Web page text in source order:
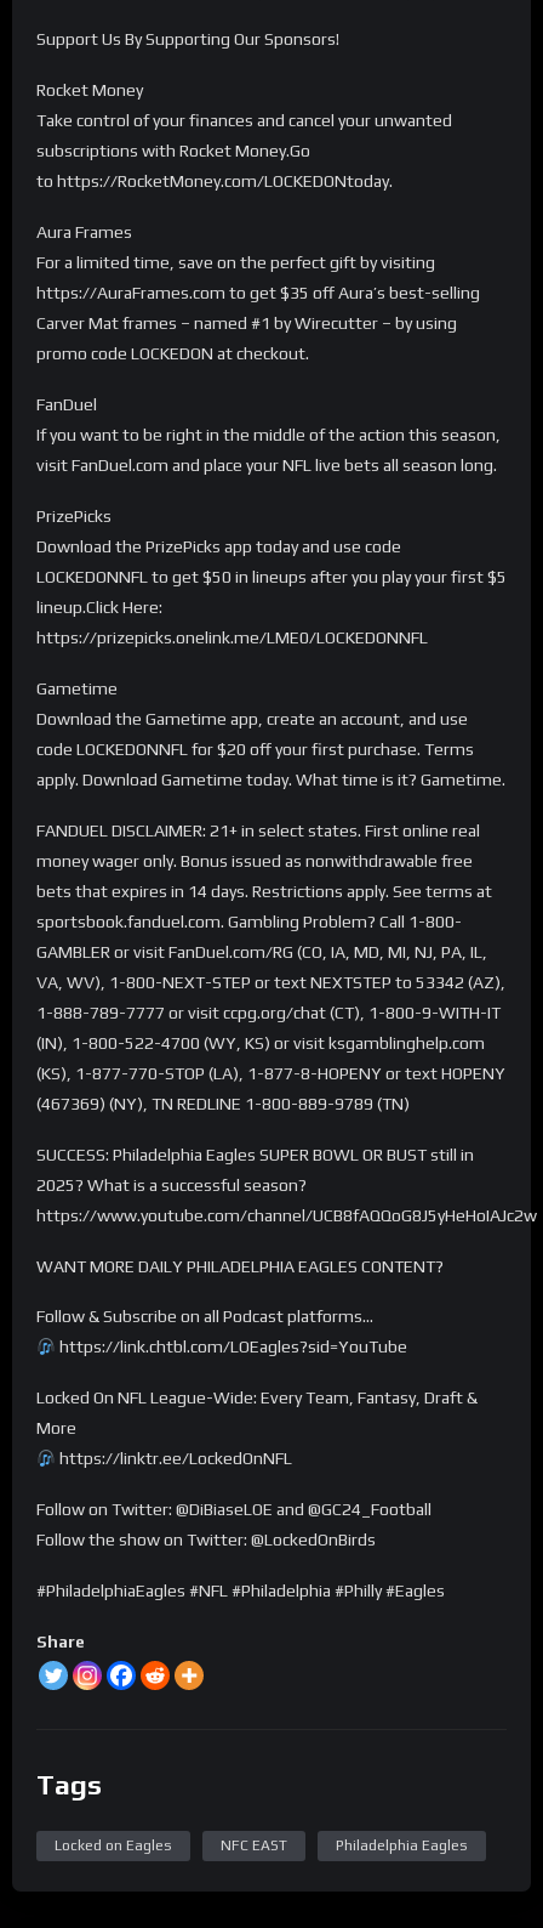
Support Us By Supporting Our Sponsors!
Rocket Money
Take control of your finances and cancel your unwanted
subscriptions with Rocket Money.Go
to https://RocketMoney.com/LOCKEDONtoday.
Aura Frames
For a limited time, save on the perfect gift by visiting
https://AuraFrames.com to get $35 off Aura’s best-selling
Carver Mat frames – named #1 by Wirecutter – by using
promo code LOCKEDON at checkout.
FanDuel
If you want to be right in the middle of the action this season,
visit FanDuel.com and place your NFL live bets all season long.
PrizePicks
Download the PrizePicks app today and use code
LOCKEDONNFL to get $50 in lineups after you play your first $5
lineup.Click Here:
https://prizepicks.onelink.me/LME0/LOCKEDONNFL
Gametime
Download the Gametime app, create an account, and use
code LOCKEDONNFL for $20 off your first purchase. Terms
apply. Download Gametime today. What time is it? Gametime.
FANDUEL DISCLAIMER: 21+ in select states. First online real
money wager only. Bonus issued as nonwithdrawable free
bets that expires in 14 days. Restrictions apply. See terms at
sportsbook.fanduel.com. Gambling Problem? Call 1-800-
GAMBLER or visit FanDuel.com/RG (CO, IA, MD, MI, NJ, PA, IL,
VA, WV), 1-800-NEXT-STEP or text NEXTSTEP to 53342 (AZ),
1-888-789-7777 or visit ccpg.org/chat (CT), 1-800-9-WITH-IT
(IN), 1-800-522-4700 (WY, KS) or visit ksgamblinghelp.com
(KS), 1-877-770-STOP (LA), 1-877-8-HOPENY or text HOPENY
(467369) (NY), TN REDLINE 1-800-889-9789 (TN)
SUCCESS: Philadelphia Eagles SUPER BOWL OR BUST still in
2025? What is a successful season?
https://www.youtube.com/channel/UCB8fAQQoG8J5yHeHoIAJc2w
WANT MORE DAILY PHILADELPHIA EAGLES CONTENT?
Follow & Subscribe on all Podcast platforms…
https://link.chtbl.com/LOEagles?sid=YouTube
Locked On NFL League-Wide: Every Team, Fantasy, Draft &
More
https://linktr.ee/LockedOnNFL
Follow on Twitter: @DiBiaseLOE and @GC24_Football
Follow the show on Twitter: @LockedOnBirds
#PhiladelphiaEagles #NFL #Philadelphia #Philly #Eagles
Share
Tags
Locked on Eagles NFC EAST Philadelphia Eagles